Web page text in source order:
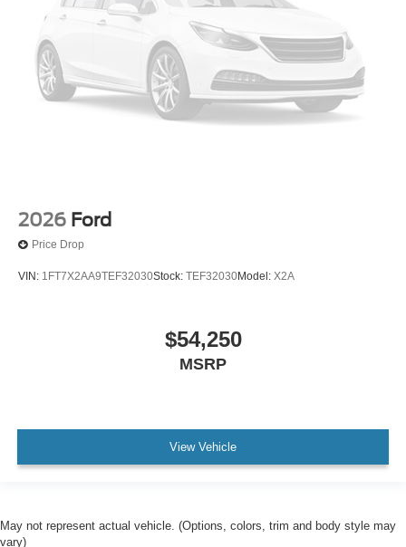
2026 Ford
Price Drop
VIN: 1FT7X2AA9TEF32030Stock: TEF32030Model: X2A
$54,250
MSRP
View Vehicle
May not represent actual vehicle. (Options, colors, trim and body style may
vary)